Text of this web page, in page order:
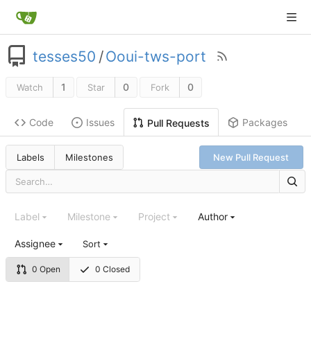
tesses50 /Ooui-tws-port
Watch 1 Star 0 Fork 0
Code Issues Pull Requests Packages
Labels Milestones New Pull Request
0 Open 0 Closed
Label Milestone Project Author
Assignee Sort